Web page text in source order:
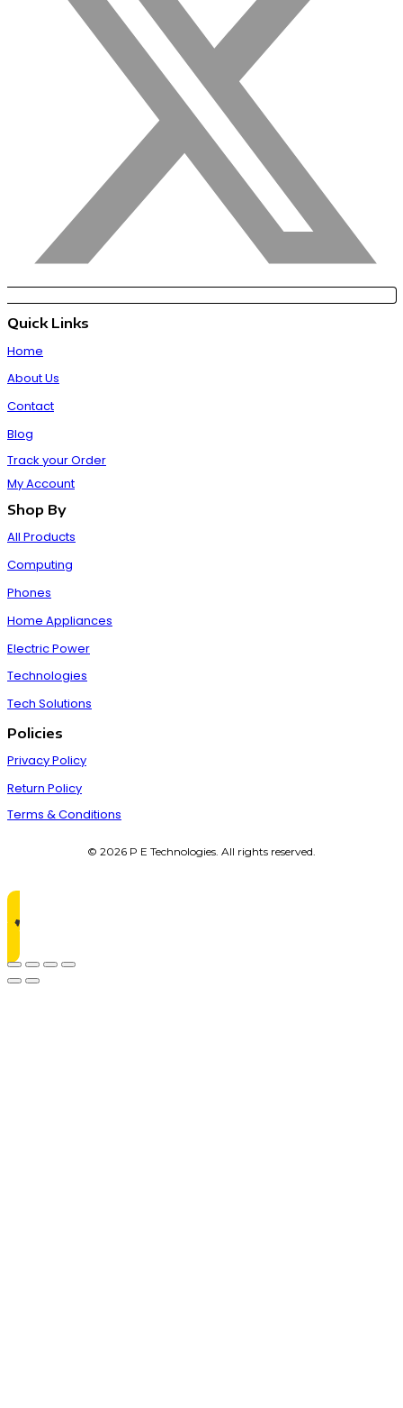
Quick Links
Home
About Us
Contact
Blog
Track your Order
My Account
Shop By
All Products
Computing
Phones
Home Appliances
Electric Power
Technologies
Tech Solutions
Policies
Privacy Policy
Return Policy
Terms & Conditions
© 2026 P E Technologies. All rights reserved.